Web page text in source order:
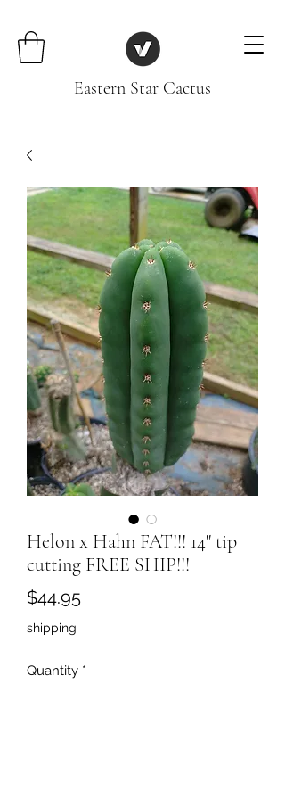
Eastern Star Cactus
Helon x Hahn FAT!!! 14" tip
cutting FREE SHIP!!!
$44.95Price
shipping
Quantity *